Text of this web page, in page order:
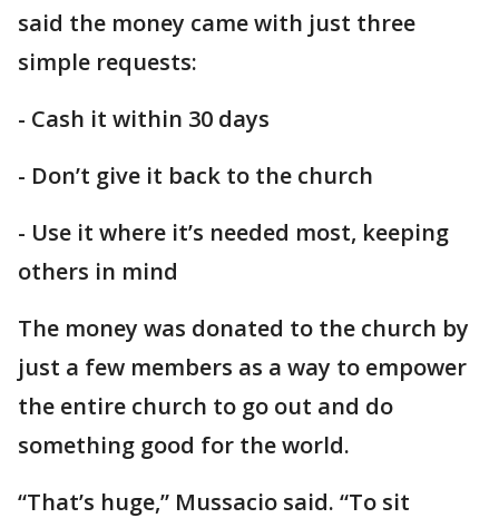
said the money came with just three
simple requests:
- Cash it within 30 days
- Don’t give it back to the church
- Use it where it’s needed most, keeping
others in mind
The money was donated to the church by
just a few members as a way to empower
the entire church to go out and do
something good for the world.
“That’s huge,” Mussacio said. “To sit